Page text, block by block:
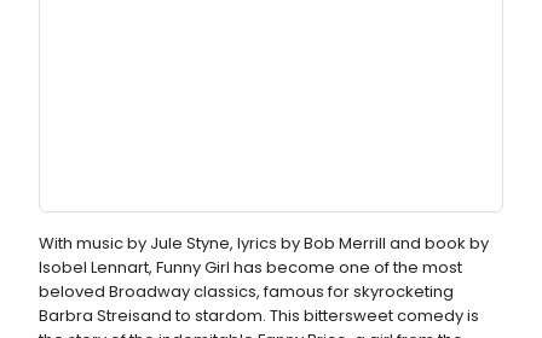
With music by Jule Styne, lyrics by Bob Merrill and book by
Isobel Lennart, Funny Girl has become one of the most
beloved Broadway classics, famous for skyrocketing
Barbra Streisand to stardom. This bittersweet comedy is